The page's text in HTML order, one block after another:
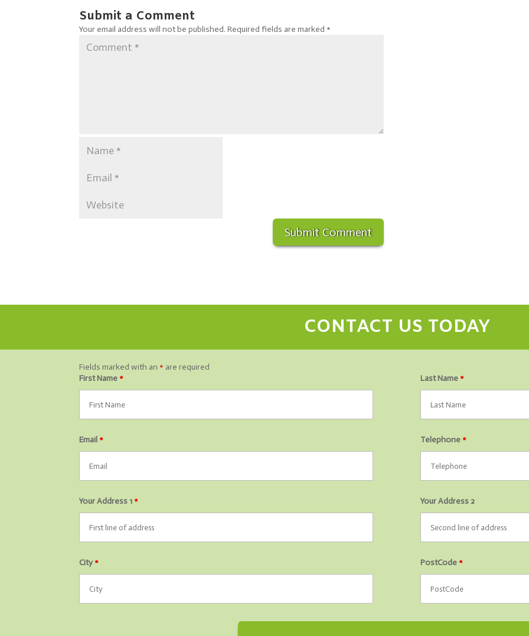
Submit a Comment
Your email address will not be published. Required fields are marked *
CONTACT US TODAY
Fields marked with an * are required
First Name * Last Name *
Email * Telephone *
Your Address 1 * Your Address 2
City* PostCode *